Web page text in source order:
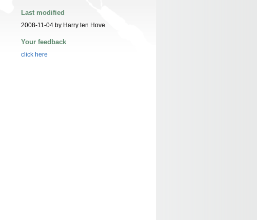
Last modified
2008-11-04 by Harry ten Hove
Your feedback
click here